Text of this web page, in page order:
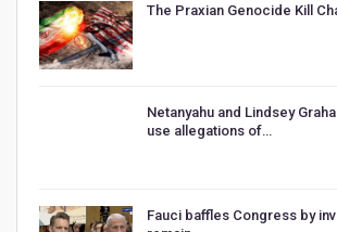
The Praxian Genocide Kill
Netanyahu and Lindsey
use allegations of…
Fauci baffles Congress by